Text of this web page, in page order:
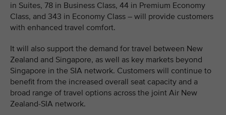
in Suites, 78 in Business Class, 44 in Premium Economy
Class, and 343 in Economy Class – will provide customers
with enhanced travel comfort.
It will also support the demand for travel between New
Zealand and Singapore, as well as key markets beyond
Singapore in the SIA network. Customers will continue to
benefit from the increased overall seat capacity and a
broad range of travel options across the joint Air New
Zealand-SIA network.